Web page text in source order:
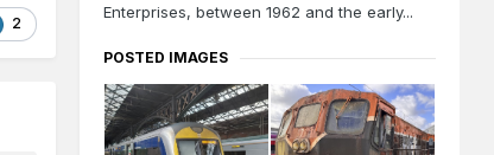
2
Enterprises, between 1962 and the early...
POSTED IMAGES